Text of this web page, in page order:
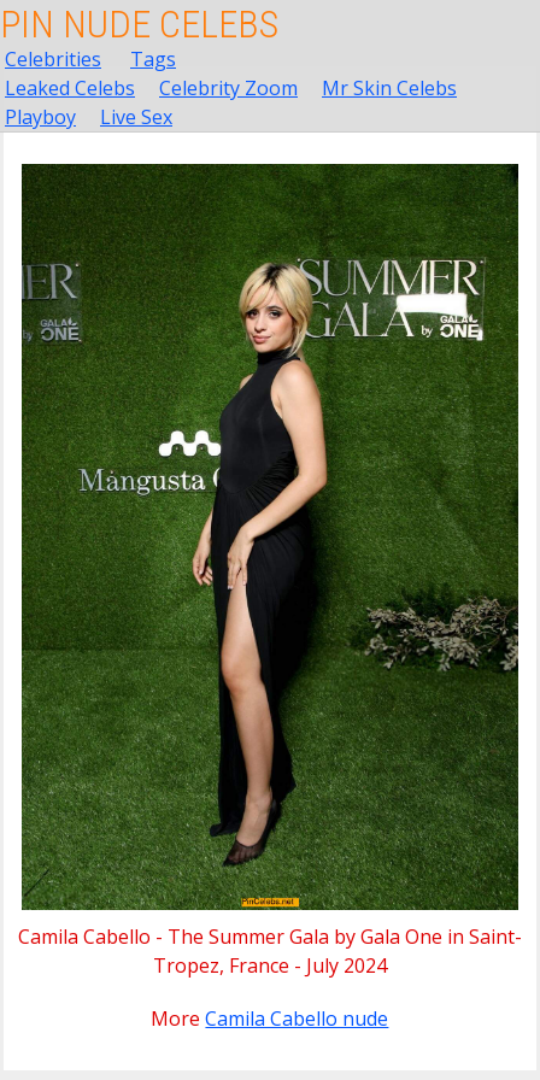
PIN NUDE CELEBS
Celebrities
Tags
Leaked Celebs
Celebrity Zoom
Mr Skin Celebs
Playboy
Live Sex
Camila Cabello - The Summer Gala by Gala One in Saint-
Tropez, France - July 2024
MoreCamila Cabello nude